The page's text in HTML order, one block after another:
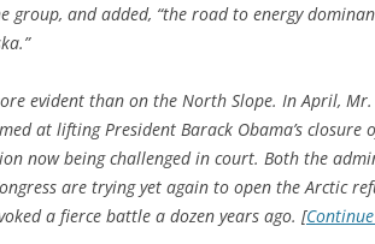
group, and added, “the road to energy
evident than on the North Slope. In April,
at lifting President Barack Obama’s closure
now being challenged in court. Both the
are trying yet again to open the Arctic
a fierce battle a dozen years ago. [